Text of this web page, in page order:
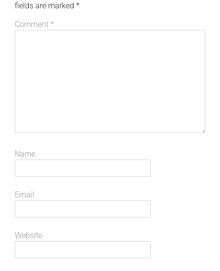
fields are marked *
Comment *
Name
Email
Website